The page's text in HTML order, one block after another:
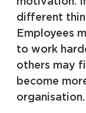
different
Employees
to work
others may
become
organisation.